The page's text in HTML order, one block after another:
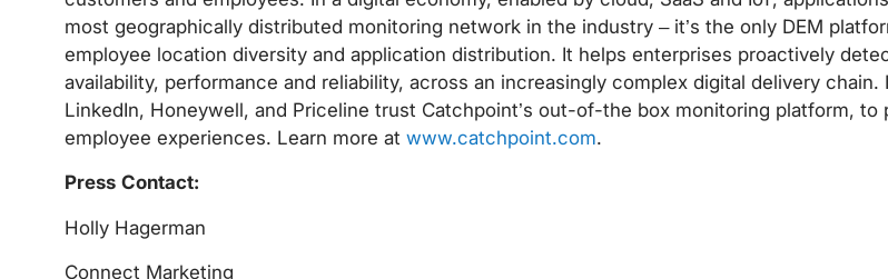
most geographically distributed monitoring network in the industry – it’s the only DEM
employee location diversity and application distribution. It helps enterprises proactively
availability, performance and reliability, across an increasingly complex digital delivery
LinkedIn, Honeywell, and Priceline trust Catchpoint’s out-of-the box monitoring platform,
employee experiences. Learn more at www.catchpoint.com.
Press Contact:
Holly Hagerman
Connect Marketing